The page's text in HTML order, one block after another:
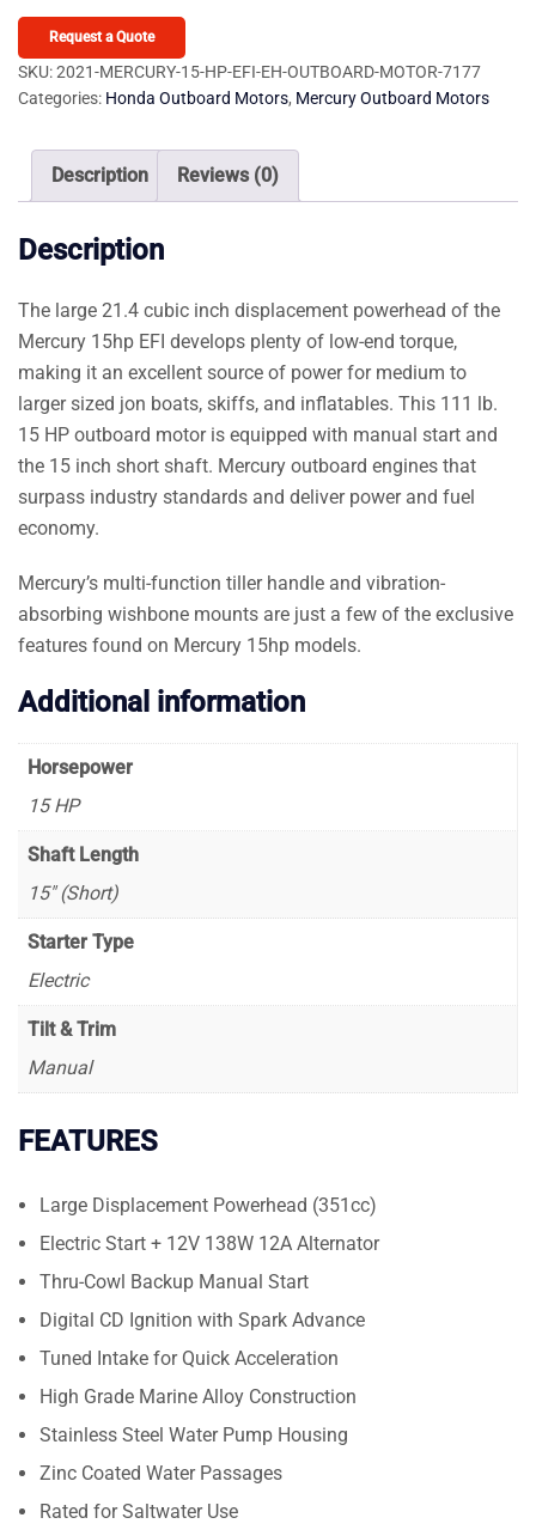
EFI
EH
Motor
quantity
Request a Quote
SKU:2021-MERCURY-15-HP-EFI-EH-OUTBOARD-MOTOR-7177
Categories: Honda Outboard Motors, Mercury Outboard Motors
Description Reviews (0)
Description
The large 21.4 cubic inch displacement powerhead of the
Mercury 15hp EFI develops plenty of low-end torque,
making it an excellent source of power for medium to
larger sized jon boats, skiffs, and inflatables. This 111 lb.
15 HP outboard motor is equipped with manual start and
the 15 inch short shaft. Mercury outboard engines that
surpass industry standards and deliver power and fuel
economy.
Mercury’s multi-function tiller handle and vibration-
absorbing wishbone mounts are just a few of the exclusive
features found on Mercury 15hp models.
Additional information
Horsepower
15 HP
Shaft Length
15″ (Short)
Starter Type
Electric
Tilt & Trim
Manual
FEATURES
Large Displacement Powerhead (351cc)
Electric Start + 12V 138W 12A Alternator
Thru-Cowl Backup Manual Start
Digital CD Ignition with Spark Advance
Tuned Intake for Quick Acceleration
High Grade Marine Alloy Construction
Stainless Steel Water Pump Housing
Zinc Coated Water Passages
Rated for Saltwater Use